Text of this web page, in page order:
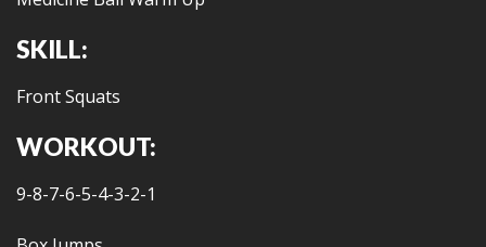
SKILL:
Front Squats
WORKOUT:
9-8-7-6-5-4-3-2-1